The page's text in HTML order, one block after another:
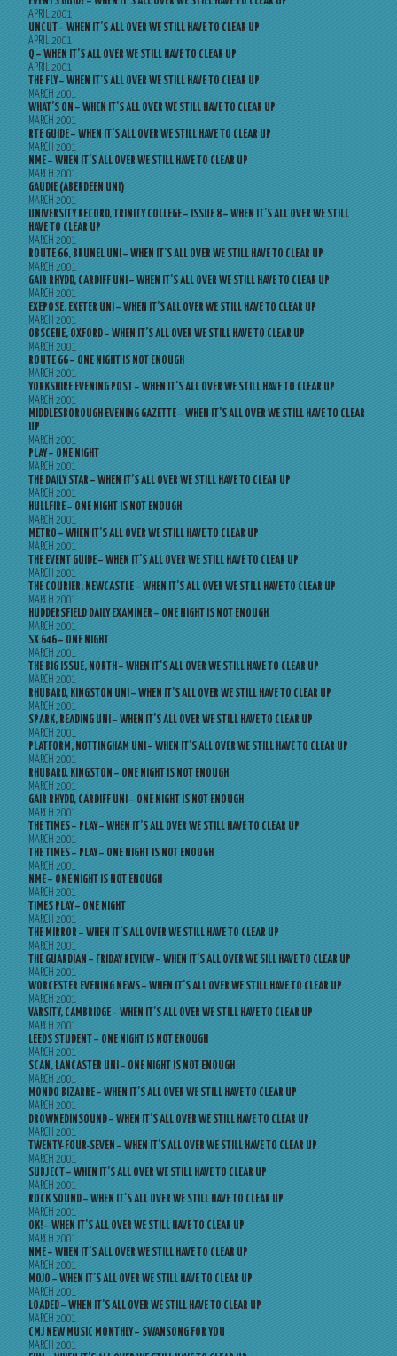
APRIL 2001
UNCUT – WHEN IT’S ALL OVER WE STILL HAVE TO CLEAR UP
APRIL 2001
Q – WHEN IT’S ALL OVER WE STILL HAVE TO CLEAR UP
APRIL 2001
THE FLY – WHEN IT’S ALL OVER WE STILL HAVE TO CLEAR UP
MARCH 2001
WHAT’S ON – WHEN IT’S ALL OVER WE STILL HAVE TO CLEAR UP
MARCH 2001
RTE GUIDE – WHEN IT’S ALL OVER WE STILL HAVE TO CLEAR UP
MARCH 2001
NME – WHEN IT’S ALL OVER WE STILL HAVE TO CLEAR UP
MARCH 2001
GAUDIE (ABERDEEN UNI)
MARCH 2001
UNIVERSITY RECORD, TRINITY COLLEGE – ISSUE 8 – WHEN IT’S ALL OVER WE STILL
HAVE TO CLEAR UP
MARCH 2001
ROUTE 66, BRUNEL UNI – WHEN IT’S ALL OVER WE STILL HAVE TO CLEAR UP
MARCH 2001
GAIR RHYDD, CARDIFF UNI – WHEN IT’S ALL OVER WE STILL HAVE TO CLEAR UP
MARCH 2001
EXEPOSE, EXETER UNI – WHEN IT’S ALL OVER WE STILL HAVE TO CLEAR UP
MARCH 2001
OBSCENE, OXFORD – WHEN IT’S ALL OVER WE STILL HAVE TO CLEAR UP
MARCH 2001
ROUTE 66 – ONE NIGHT IS NOT ENOUGH
MARCH 2001
YORKSHIRE EVENING POST – WHEN IT’S ALL OVER WE STILL HAVE TO CLEAR UP
MARCH 2001
MIDDLESBOROUGH EVENING GAZETTE – WHEN IT’S ALL OVER WE STILL HAVE TO CLEAR
UP
MARCH 2001
PLAY – ONE NIGHT
MARCH 2001
THE DAILY STAR – WHEN IT’S ALL OVER WE STILL HAVE TO CLEAR UP
MARCH 2001
HULLFIRE – ONE NIGHT IS NOT ENOUGH
MARCH 2001
METRO – WHEN IT’S ALL OVER WE STILL HAVE TO CLEAR UP
MARCH 2001
THE EVENT GUIDE – WHEN IT’S ALL OVER WE STILL HAVE TO CLEAR UP
MARCH 2001
THE COURIER, NEWCASTLE – WHEN IT’S ALL OVER WE STILL HAVE TO CLEAR UP
MARCH 2001
HUDDERSFIELD DAILY EXAMINER – ONE NIGHT IS NOT ENOUGH
MARCH 2001
SX 646 – ONE NIGHT
MARCH 2001
THE BIG ISSUE, NORTH – WHEN IT’S ALL OVER WE STILL HAVE TO CLEAR UP
MARCH 2001
RHUBARD, KINGSTON UNI – WHEN IT’S ALL OVER WE STILL HAVE TO CLEAR UP
MARCH 2001
SPARK, READING UNI – WHEN IT’S ALL OVER WE STILL HAVE TO CLEAR UP
MARCH 2001
PLATFORM, NOTTINGHAM UNI – WHEN IT’S ALL OVER WE STILL HAVE TO CLEAR UP
MARCH 2001
RHUBARD, KINGSTON – ONE NIGHT IS NOT ENOUGH
MARCH 2001
GAIR RHYDD, CARDIFF UNI – ONE NIGHT IS NOT ENOUGH
MARCH 2001
THE TIMES – PLAY – WHEN IT’S ALL OVER WE STILL HAVE TO CLEAR UP
MARCH 2001
THE TIMES – PLAY – ONE NIGHT IS NOT ENOUGH
MARCH 2001
NME – ONE NIGHT IS NOT ENOUGH
MARCH 2001
TIMES PLAY – ONE NIGHT
MARCH 2001
THE MIRROR – WHEN IT’S ALL OVER WE STILL HAVE TO CLEAR UP
MARCH 2001
THE GUARDIAN – FRIDAY REVIEW – WHEN IT’S ALL OVER WE SILL HAVE TO CLEAR UP
MARCH 2001
WORCESTER EVENING NEWS – WHEN IT’S ALL OVER WE STILL HAVE TO CLEAR UP
MARCH 2001
VARSITY, CAMBRIDGE – WHEN IT’S ALL OVER WE STILL HAVE TO CLEAR UP
MARCH 2001
LEEDS STUDENT – ONE NIGHT IS NOT ENOUGH
MARCH 2001
SCAN, LANCASTER UNI – ONE NIGHT IS NOT ENOUGH
MARCH 2001
MONDO BIZARRE – WHEN IT’S ALL OVER WE STILL HAVE TO CLEAR UP
MARCH 2001
DROWNEDINSOUND – WHEN IT’S ALL OVER WE STILL HAVE TO CLEAR UP
MARCH 2001
TWENTY-FOUR-SEVEN – WHEN IT’S ALL OVER WE STILL HAVE TO CLEAR UP
MARCH 2001
SUBJECT – WHEN IT’S ALL OVER WE STILL HAVE TO CLEAR UP
MARCH 2001
ROCK SOUND – WHEN IT’S ALL OVER WE STILL HAVE TO CLEAR UP
MARCH 2001
OK! – WHEN IT’S ALL OVER WE STILL HAVE TO CLEAR UP
MARCH 2001
NME – WHEN IT’S ALL OVER WE STILL HAVE TO CLEAR UP
MARCH 2001
MOJO – WHEN IT’S ALL OVER WE STILL HAVE TO CLEAR UP
MARCH 2001
LOADED – WHEN IT’S ALL OVER WE STILL HAVE TO CLEAR UP
MARCH 2001
CMJ NEW MUSIC MONTHLY – SWANSONG FOR YOU
MARCH 2001